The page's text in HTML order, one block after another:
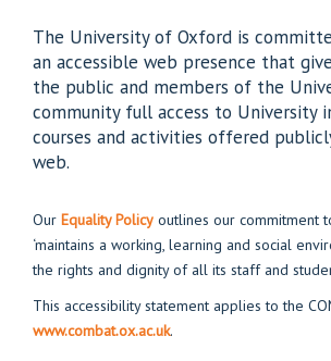
The University of Oxford is
an accessible web presence that
the public and members of the
community full access to University
courses and activities offered
web.
Our Equality Policy outlines our commitment
‘maintains a working, learning and social
the rights and dignity of all its staff and
This accessibility statement applies to the
www.combat.ox.ac.uk.